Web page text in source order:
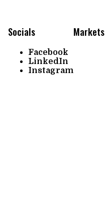
Socials
Facebook
LinkedIn
Instagram
Markets